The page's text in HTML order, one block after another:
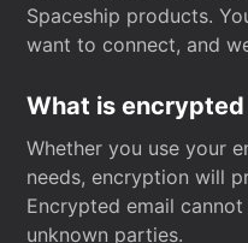
Spaceship products.
want to connect, and
What is encrypted
Whether you use your
needs, encryption will
Encrypted email
unknown parties.